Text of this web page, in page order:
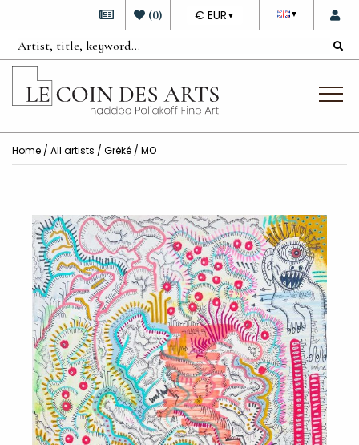
▼
DEVISE
€ EUR ▼
(0)
Home / All artists / Gréké / MO